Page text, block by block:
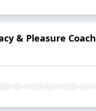
& Pleasure Coach